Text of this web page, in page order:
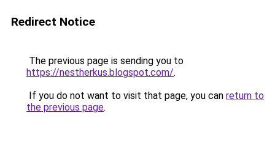
Redirect Notice
The previous page is sending you to
https://nestherkus.blogspot.com/.
If you do not want to visit that page, you can return to
the previous page.